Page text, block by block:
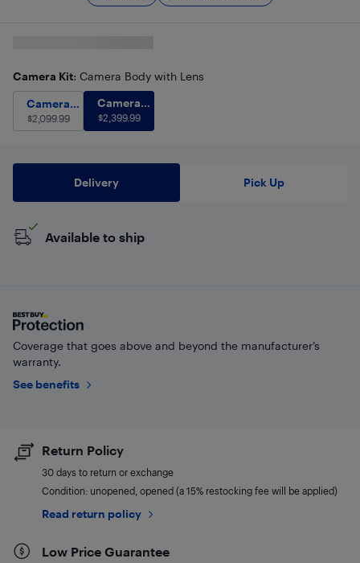
Camera Kit: Camera Body with Lens
Camera Body Only
Camera
Body Only
$2,099.99
Camera Body with Lens
Camera
Body with
Lens
$2,399.99
Delivery Pick Up
Available to ship
Coverage that goes above and beyond the manufacturer’s
warranty.
See benefits
Return Policy
30 days to return or exchange
Condition: unopened, opened (a 15% restocking fee will be applied)
Read return policy
Low Price Guarantee